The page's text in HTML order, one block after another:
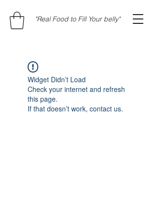
"Real Food to Fill Your belly"
Widget Didn’t Load
Check your internet and refresh
this page.
If that doesn’t work, contact us.